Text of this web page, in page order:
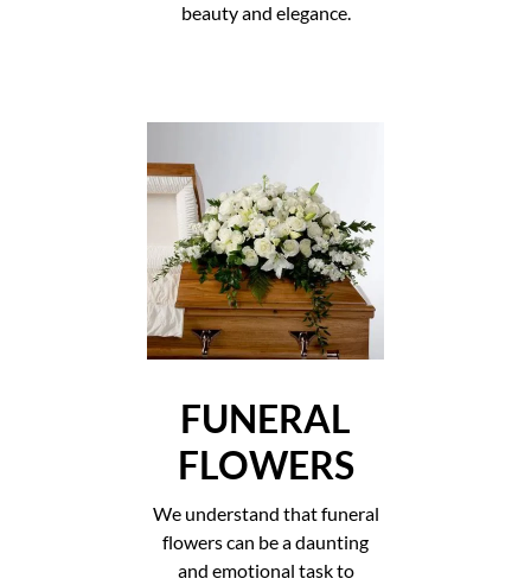
beauty and elegance.
FUNERAL
FLOWERS
We understand that funeral
flowers can be a daunting
and emotional task to